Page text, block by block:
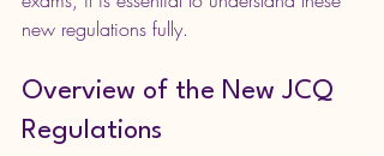
new regulations fully.
Overview of the New JCQ
Regulations